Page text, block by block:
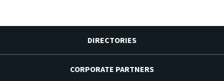
DIRECTORIES
CORPORATE PARTNERS